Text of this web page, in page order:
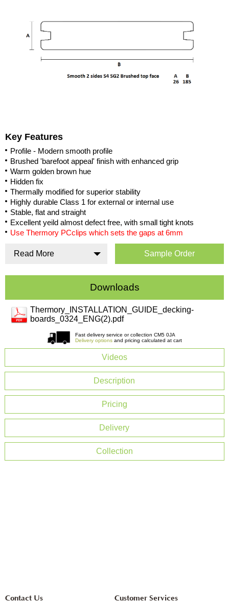
Key Features
Profile - Modern smooth profile
Brushed 'barefoot appeal' finish with enhanced grip
Warm golden brown hue
Hidden fix
Thermally modified for superior stability
Highly durable Class 1 for external or internal use
Stable, flat and straight
Excellent yeild almost defect free, with small tight knots
Use Thermory PCclips which sets the gaps at 6mm
Read More Sample Order
Downloads
Thermory_INSTALLATION_GUIDE_decking-
boards_0324_ENG(2).pdf
Fast delivery service or collection CM5 0JA
Delivery options and pricing calculated at cart
Videos
Description
Pricing
Delivery
Collection
Contact Us Customer Services